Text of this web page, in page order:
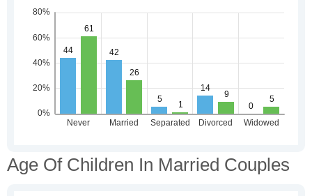
Age Of Children In Married Couples